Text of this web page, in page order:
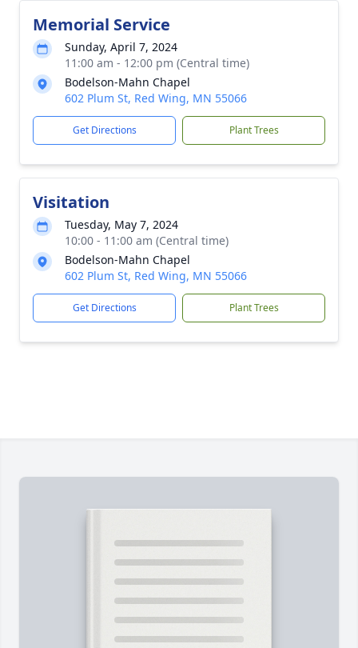
Memorial Service
Sunday, April 7, 2024
11:00 am - 12:00 pm (Central time)
Bodelson-Mahn Chapel
602 Plum St, Red Wing, MN 55066
Get Directions Plant Trees
Visitation
Tuesday, May 7, 2024
10:00 - 11:00 am (Central time)
Bodelson-Mahn Chapel
602 Plum St, Red Wing, MN 55066
Get Directions Plant Trees